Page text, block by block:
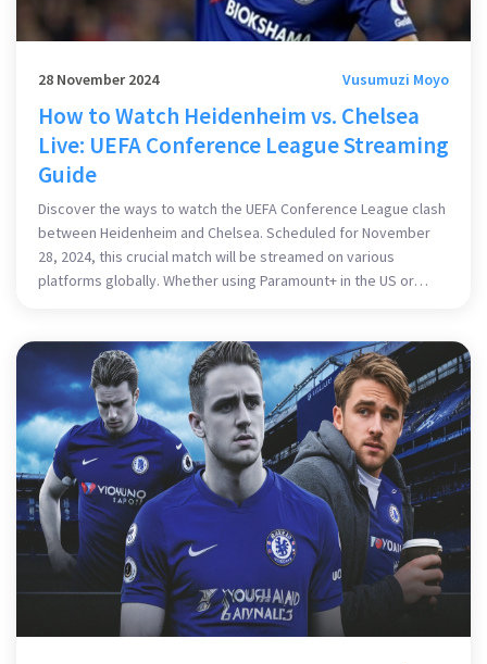
28 November 2024 Vusumuzi Moyo
How to Watch Heidenheim vs. Chelsea
Live: UEFA Conference League Streaming
Guide
Discover the ways to watch the UEFA Conference League clash
between Heidenheim and Chelsea. Scheduled for November
28, 2024, this crucial match will be streamed on various
platforms globally. Whether using Paramount+ in the US or
about each team's stakes in the league.